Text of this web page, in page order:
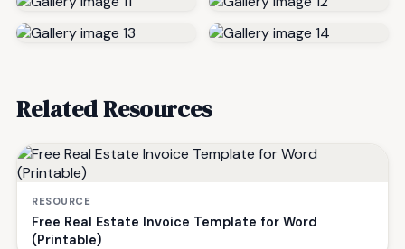
Related Resources
RESOURCE
Free Real Estate Invoice Template for Word
(Printable)